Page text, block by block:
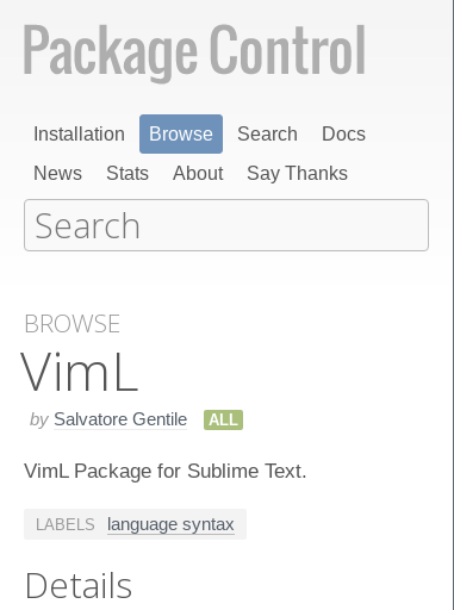
Installation Browse Search
Docs
News
Stats About Say Thanks
BROWSE
Vim​L
by Salvatore Gentile ALL
VimL Package for Sublime Text.
LABELS language syntax
Details